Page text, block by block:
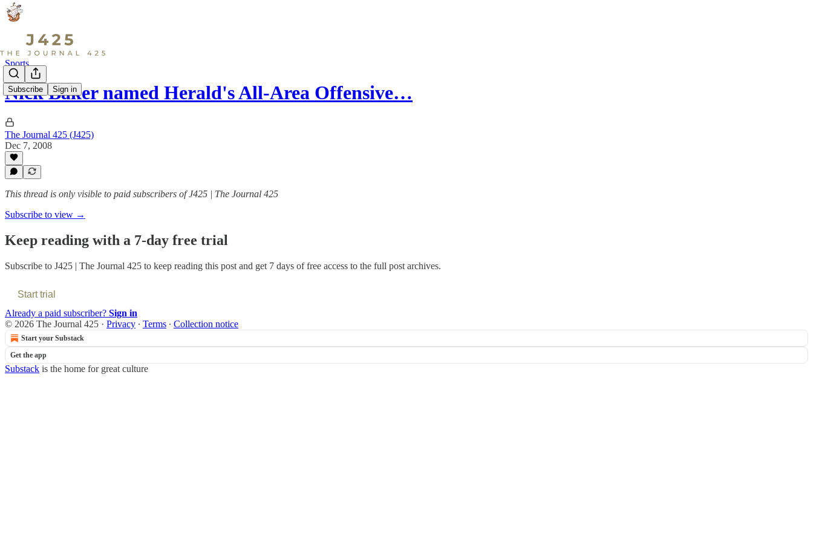
Subscribe Sign in
Sports
Nick Baker named Herald's All-Area Offensive…
The Journal 425 (J425)
Dec 7, 2008
This thread is only visible to paid subscribers of J425 | The Journal 425
Subscribe to view →
Keep reading with a 7-day free trial
Subscribe to J425 | The Journal 425 to keep reading this post and get 7 days of free access to the full post archives.
Start trial
Already a paid subscriber? Sign in
© 2026 The Journal 425 · Privacy ∙ Terms ∙ Collection notice
Start your Substack
Get the app
Substack is the home for great culture